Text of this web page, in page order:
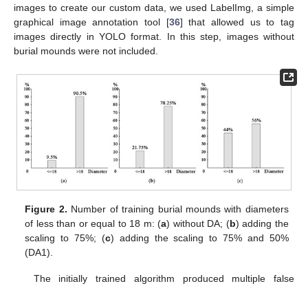
images to create our custom data, we used LabelImg, a simple
graphical image annotation tool [36] that allowed us to tag
images directly in YOLO format. In this step, images without
burial mounds were not included.
Figure 2. Number of training burial mounds with diameters
of less than or equal to 18 m: (a) without DA; (b) adding the
scaling to 75%; (c) adding the scaling to 75% and 50%
(DA1).
The initially trained algorithm produced multiple false